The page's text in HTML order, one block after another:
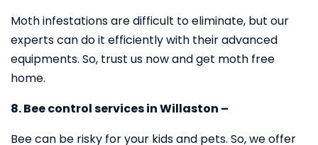
Moth infestations are difficult to eliminate, but our
experts can do it efficiently with their advanced
equipments. So, trust us now and get moth free
home.
8. Bee control services in Willaston –
Bee can be risky for your kids and pets. So, we offer